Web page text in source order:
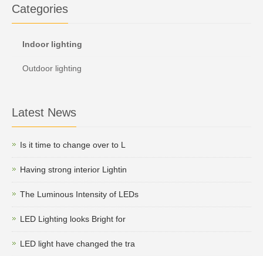
Categories
Indoor lighting
Outdoor lighting
Latest News
Is it time to change over to L
Having strong interior Lightin
The Luminous Intensity of LEDs
LED Lighting looks Bright for
LED light have changed the tra